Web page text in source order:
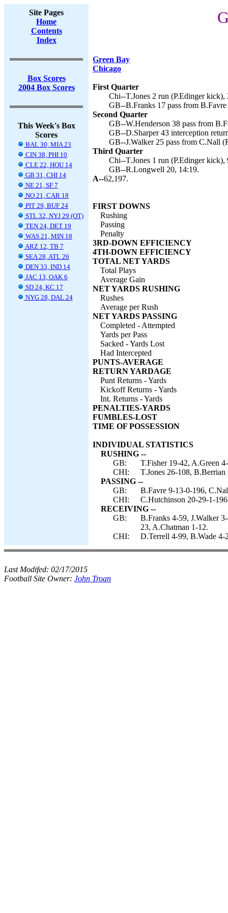
Site Pages
Home
Contents
Index
Box Scores
2004 Box Scores
This Week's Box
Scores
BAL 30, MIA 23
CIN 38, PHI 10
CLE 22, HOU 14
GB 31, CHI 14
NE 21, SF 7
NO 21, CAR 18
PIT 29, BUF 24
STL 32, NYJ 29 (OT)
TEN 24, DET 19
WAS 21, MIN 18
ARZ 12, TB 7
SEA 28, ATL 26
DEN 33, IND 14
JAC 13, OAK 6
SD 24, KC 17
NYG 28, DAL 24
Green Bay
Chicago
First Quarter
Chi--T.Jones 2 run (P.Edinger kick),
GB--B.Franks 17 pass from
Second Quarter
GB--W.Henderson 38 pass from
GB--D.Sharper 43 interception
GB--J.Walker 25 pass from C.Nall
Third Quarter
Chi--T.Jones 1 run (P.Edinger kick),
GB--R.Longwell 20, 14:19.
A--62,197.
FIRST DOWNS
Rushing
Passing
Penalty
3RD-DOWN EFFICIENCY
4TH-DOWN EFFICIENCY
TOTAL NET YARDS
Total Plays
Average Gain
NET YARDS RUSHING
Rushes
Average per Rush
NET YARDS PASSING
Completed - Attempted
Yards per Pass
Sacked - Yards Lost
Had Intercepted
PUNTS-AVERAGE
RETURN YARDAGE
Punt Returns - Yards
Kickoff Returns - Yards
Int. Returns - Yards
PENALTIES-YARDS
FUMBLES-LOST
TIME OF POSSESSION
INDIVIDUAL STATISTICS
RUSHING --
GB:
T.Fisher 19-42, A.Green
CHI:
T.Jones 26-108, B.Berrian
PASSING --
GB:
B.Favre 9-13-0-196,
CHI:
C.Hutchinson 20-29-1-
RECEIVING --
GB:
B.Franks 4-59, J.Walker
23, A.Chatman 1-12.
CHI:
D.Terrell 4-99, B.Wade
Last Modifed: 02/17/2015
Football Site Owner: John Troan